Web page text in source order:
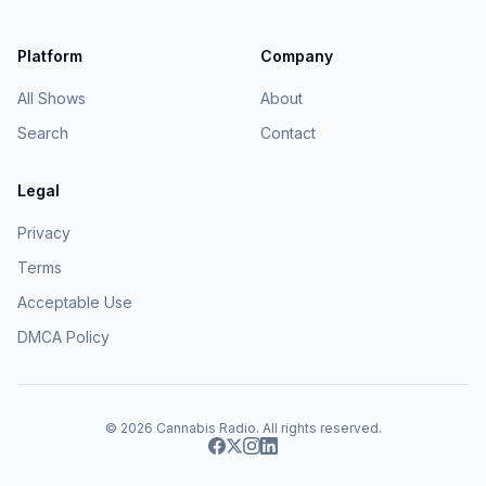
Platform
All Shows
Search
Company
About
Contact
Legal
Privacy
Terms
Acceptable Use
DMCA Policy
© 2026 Cannabis Radio. All rights reserved.